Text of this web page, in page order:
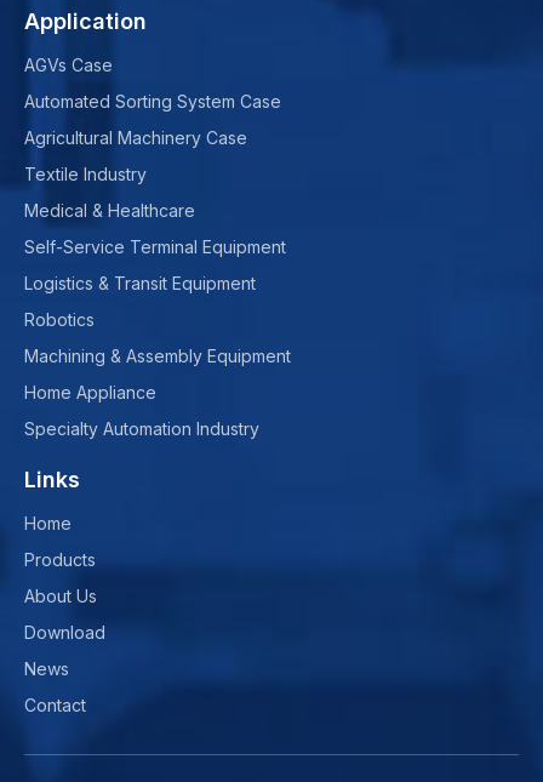
Application
AGVs Case
Automated Sorting System Case
Agricultural Machinery Case
Textile Industry
Medical & Healthcare
Self-Service Terminal Equipment
Logistics & Transit Equipment
Robotics
Machining & Assembly Equipment
Home Appliance
Specialty Automation Industry
Links
Home
Products
About Us
Download
News
Contact